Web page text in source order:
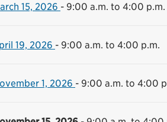
15, 2026 - 9:00 a.m. to 4:00 p.m.
19, 2026 - 9:00 a.m. to 4:00 p.m.
1, 2026 - 9:00 a.m. to 4:00